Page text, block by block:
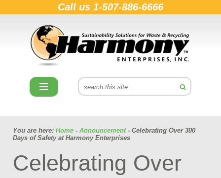
Call us 1-507-886-6666
You are here: Home - Announcement- Celebrating Over 300
Days of Safety at Harmony Enterprises
Celebrating Over